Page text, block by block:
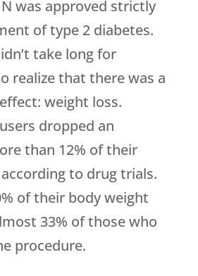
was approved strictly
of type 2 diabetes.
take long for
realize that there was a
weight loss.
dropped an
than 12% of their
to drug trials.
of their body weight
33% of those who
procedure.